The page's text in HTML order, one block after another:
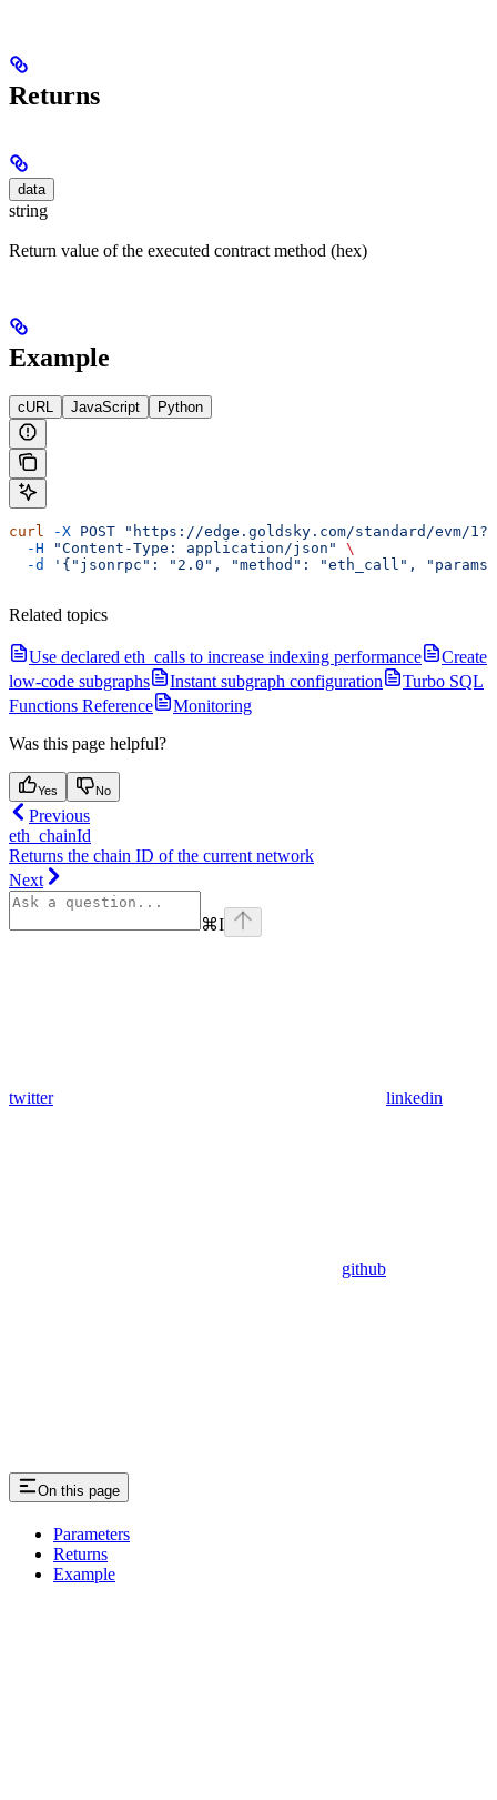
Returns
data
string
Return value of the executed contract method (hex)
Example
cURL JavaScript Python
curl -X POST "https://edge.goldsky.com/standard/evm/
  -H
"Content-Type: application/json"
\
  -d
'{"jsonrpc": "2.0", "method": "eth_call", "params":
Related topics
Use declared eth_calls to increase indexing performance
Create
low-code subgraphs
Instant subgraph configuration
Turbo SQL
Functions Reference
Monitoring
Was this page helpful?
Yes No
Previous
eth_chainId
Returns the chain ID of the current network
Next
⌘I
twitter linkedin
github
On this page
Parameters
Returns
Example